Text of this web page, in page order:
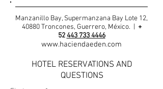
Manzanillo Bay, Supermanzana Bay Lote 12,
40880 Troncones, Guerrero, México. | +
52443 733 4446
www.haciendaeden.com
HOTEL RESERVATIONS AND
QUESTIONS